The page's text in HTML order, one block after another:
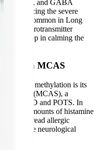
dopamine, and GABA
experiencing the severe
common in Long
neurotransmitter
a vital step in calming the
in MCAS
methylation is its
(MCAS), a
COVID and POTS. In
amounts of histamine
widespread allergic
severe neurological